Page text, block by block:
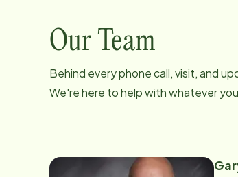
Our Team
Behind every phone call, visit, and
We're here to help with whatever